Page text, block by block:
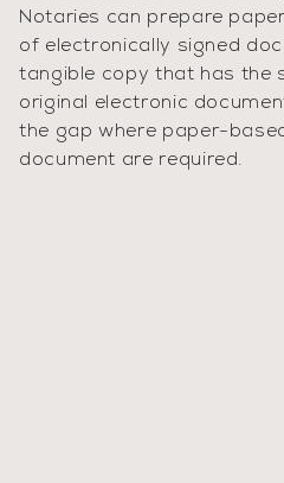
Notaries can prepare
of electronically signed
tangible copy that has the
original electronic
the gap where paper-
document are required.